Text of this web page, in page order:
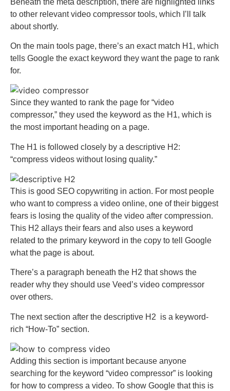
to other relevant video compressor tools, which I’ll talk
about shortly.
On the main tools page, there’s an exact match H1, which
tells Google the exact keyword they want the page to rank
for.
Since they wanted to rank the page for “video
compressor,” they used the keyword as the H1, which is
the most important heading on a page.
The H1 is followed closely by a descriptive H2:
“compress videos without losing quality.”
This is good SEO copywriting in action. For most people
who want to compress a video online, one of their biggest
fears is losing the quality of the video after compression.
This H2 allays their fears and also uses a keyword
related to the primary keyword in the copy to tell Google
what the page is about.
There’s a paragraph beneath the H2 that shows the
reader why they should use Veed’s video compressor
over others.
The next section after the descriptive H2 is a keyword-
rich “How-To” section.
Adding this section is important because anyone
searching for the keyword “video compressor” is looking
for how to compress a video. To show Google that this is